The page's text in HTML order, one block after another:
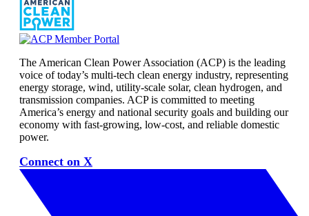
The American Clean Power Association (ACP) is the leading
voice of today’s multi-tech clean energy industry, representing
energy storage, wind, utility-scale solar, clean hydrogen, and
transmission companies. ACP is committed to meeting
America’s energy and national security goals and building our
economy with fast-growing, low-cost, and reliable domestic
power.
Connect on X